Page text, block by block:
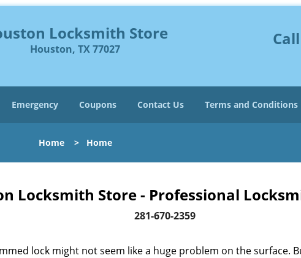
Locksmith Store
Houston, TX 77027
Emergency Coupons Contact Us Terms and Conditions
Home > Home
Locksmith Store - Professional
281-670-2359
lock might not seem like a huge problem on the surface.